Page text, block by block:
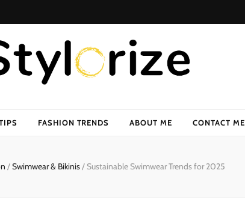
FASHION TRENDS ABOUT ME CONTACT ME
/Swimwear & Bikinis/ Sustainable Swimwear Trends for 2025